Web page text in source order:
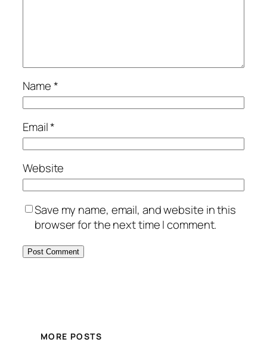
Name*
Email*
Website
Save my name, email, and website in this
browser for the next time I comment.
MORE POSTS